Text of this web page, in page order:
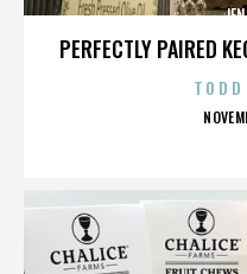
PERFECTLY PAIRED